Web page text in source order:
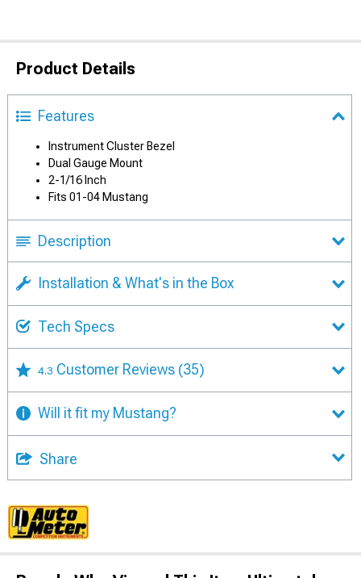
Product Details
Features
Instrument Cluster Bezel
Dual Gauge Mount
2-1/16 Inch
Fits 01-04 Mustang
Description
Installation & What's in the Box
Tech Specs
4.3 Customer Reviews (35)
Will it fit my Mustang?
Share